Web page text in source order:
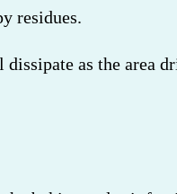
residues.
as the area